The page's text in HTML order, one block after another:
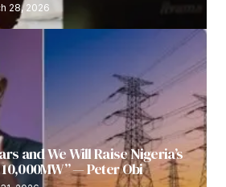
28, 2026
and We Will Raise Nigeria’s
— Peter Obi